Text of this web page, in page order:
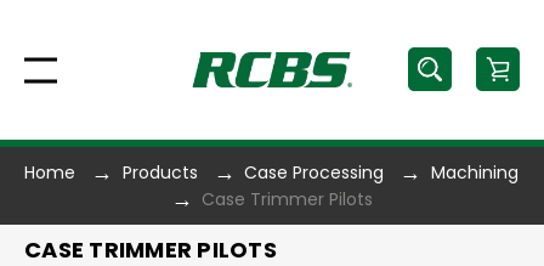
Home Products Case Processing
Machining
Case Trimmer Pilots
CASE TRIMMER PILOTS